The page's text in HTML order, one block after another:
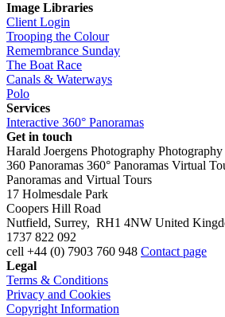
Image Libraries
Client Login
Trooping the Colour
Remembrance Sunday
The Boat Race
Canals & Waterways
Polo
Services
Interactive 360° Panoramas
Get in touch
Harald Joergens Photography Photography
360 Panoramas 360° Panoramas Virtual
Panoramas and Virtual Tours
17 Holmesdale Park
Coopers Hill Road
Nutfield, Surrey, RH1 4NW United
1737 822 092
cell +44 (0) 7903 760 948 Contact page
Legal
Terms & Conditions
Privacy and Cookies
Copyright Information